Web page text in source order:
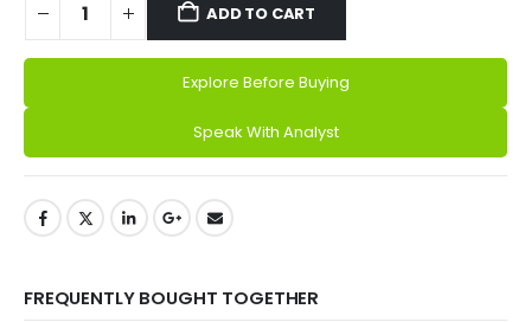
ADD TO CART
Explore Before Buying
Speak With Analyst
FREQUENTLY BOUGHT TOGETHER